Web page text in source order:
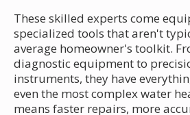
These skilled experts come
specialized tools that aren't
average homeowner's toolkit.
diagnostic equipment to
instruments, they have
even the most complex water
means faster repairs, more